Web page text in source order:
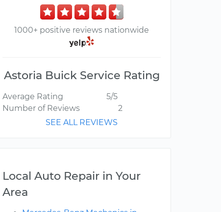
1000+ positive reviews nationwide
Astoria Buick Service Rating
Average Rating
5/5
Number of Reviews
2
SEE ALL REVIEWS
Local Auto Repair in Your
Area